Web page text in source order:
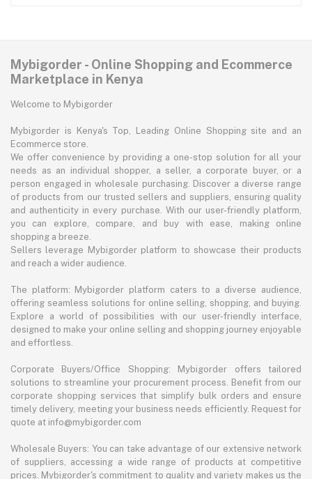
Mybigorder - Online Shopping and Ecommerce
Marketplace in Kenya
Welcome to Mybigorder
Mybigorder is Kenya's Top, Leading Online Shopping site and an
Ecommerce store.
We offer convenience by providing a one-stop solution for all your
needs as an individual shopper, a seller, a corporate buyer, or a
person engaged in wholesale purchasing. Discover a diverse range
of products from our trusted sellers and suppliers, ensuring quality
and authenticity in every purchase. With our user-friendly platform,
you can explore, compare, and buy with ease, making online
shopping a breeze.
Sellers leverage Mybigorder platform to showcase their products
and reach a wider audience.
The platform: Mybigorder platform caters to a diverse audience,
offering seamless solutions for online selling, shopping, and buying.
Explore a world of possibilities with our user-friendly interface,
designed to make your online selling and shopping journey enjoyable
and effortless.
Corporate Buyers/Office Shopping: Mybigorder offers tailored
solutions to streamline your procurement process. Benefit from our
corporate shopping services that simplify bulk orders and ensure
timely delivery, meeting your business needs efficiently. Request for
quote at info@mybigorder.com
Wholesale Buyers: You can take advantage of our extensive network
of suppliers, accessing a wide range of products at competitive
prices. Mybigorder's commitment to quality and variety makes us the